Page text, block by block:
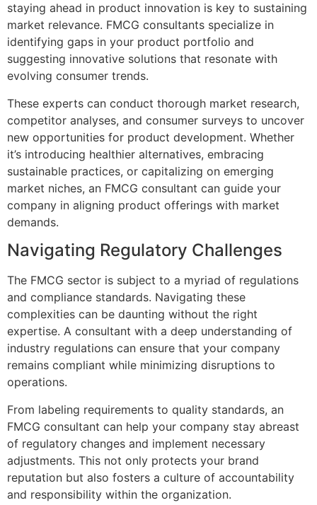
staying ahead in product innovation is key to sustaining
market relevance. FMCG consultants specialize in
identifying gaps in your product portfolio and
suggesting innovative solutions that resonate with
evolving consumer trends.
These experts can conduct thorough market research,
competitor analyses, and consumer surveys to uncover
new opportunities for product development. Whether
it’s introducing healthier alternatives, embracing
sustainable practices, or capitalizing on emerging
market niches, an FMCG consultant can guide your
company in aligning product offerings with market
demands.
Navigating Regulatory Challenges
The FMCG sector is subject to a myriad of regulations
and compliance standards. Navigating these
complexities can be daunting without the right
expertise. A consultant with a deep understanding of
industry regulations can ensure that your company
remains compliant while minimizing disruptions to
operations.
From labeling requirements to quality standards, an
FMCG consultant can help your company stay abreast
of regulatory changes and implement necessary
adjustments. This not only protects your brand
reputation but also fosters a culture of accountability
and responsibility within the organization.